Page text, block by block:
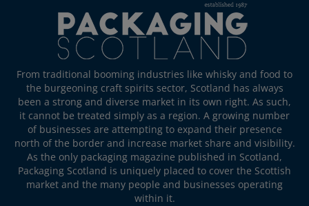
From traditional booming industries like whisky and food to
the burgeoning craft spirits sector, Scotland has always
been a strong and diverse market in its own right. As such,
it cannot be treated simply as a region. A growing number
of businesses are attempting to expand their presence
north of the border and increase market share and visibility.
As the only packaging magazine published in Scotland,
Packaging Scotland is uniquely placed to cover the Scottish
market and the many people and businesses operating
within it.